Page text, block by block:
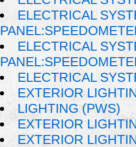
ELECTRICAL
ELECTRICAL
ELECTRICAL
EXTERIOR
LIGHTING (PWS)
EXTERIOR
EXTERIOR